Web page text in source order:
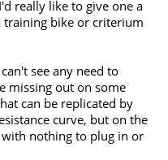
really like to give one a
training bike or criterium
see any need to
missing out on some
can be replicated by
curve, but on the
nothing to plug in or